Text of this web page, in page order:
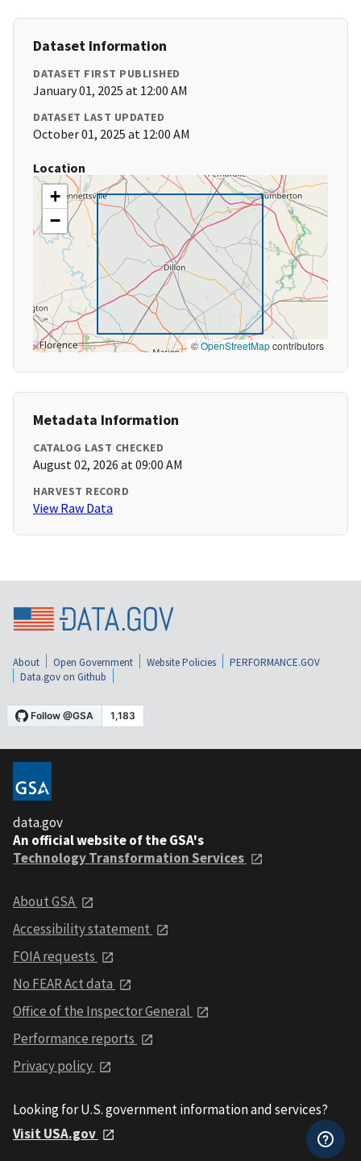
Dataset Information
DATASET FIRST PUBLISHED
January 01, 2025 at 12:00 AM
DATASET LAST UPDATED
October 01, 2025 at 12:00 AM
Location
+
−
©OpenStreetMapcontributors
Metadata Information
CATALOG LAST CHECKED
August 02, 2026 at 09:00 AM
HARVEST RECORD
View Raw Data
About Open Government Website Policies
PERFORMANCE.GOV
Data.gov on Github
data.gov
An official website of the GSA's
Technology Transformation Services
About GSA
Accessibility statement
FOIA requests
No FEAR Act data
Office of the Inspector General
Performance reports
Privacy policy
Looking for U.S. government information and services?
Visit USA.gov